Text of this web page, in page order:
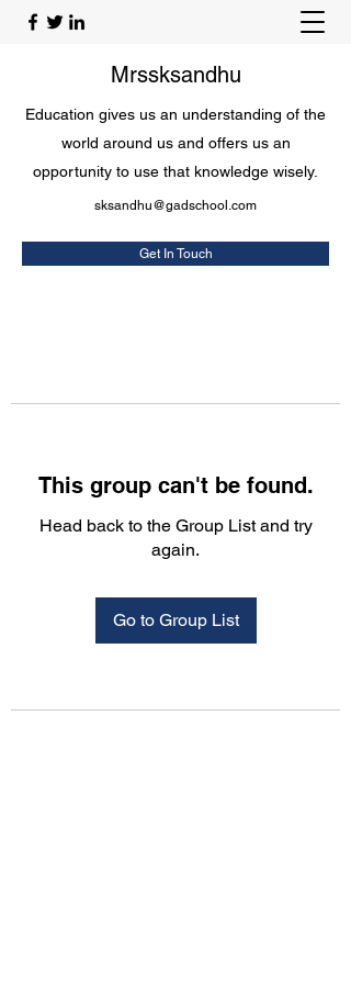
Mrssksandhu
Education gives us an understanding of the
world around us and offers us an
opportunity to use that knowledge wisely.
sksandhu@gadschool.com
Get In Touch
This group can't be found.
Head back to the Group List and try
again.
Go to Group List